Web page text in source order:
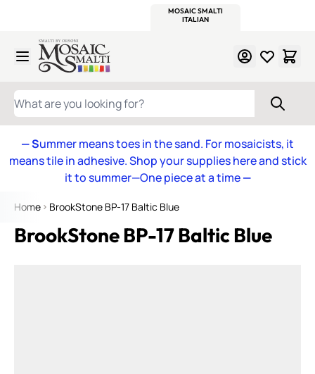
MOSAIC SMALTI
ITALIAN
Skip to Content
WHAT ARE YOU LOOKING FOR?
— Summer means toes in the sand. For mosaicists, it
means tile in adhesive. Shop your supplies here and stick
it to summer—One piece at a time—
Home BrookStone BP-17 Baltic Blue
BrookStone BP-17 Baltic Blue